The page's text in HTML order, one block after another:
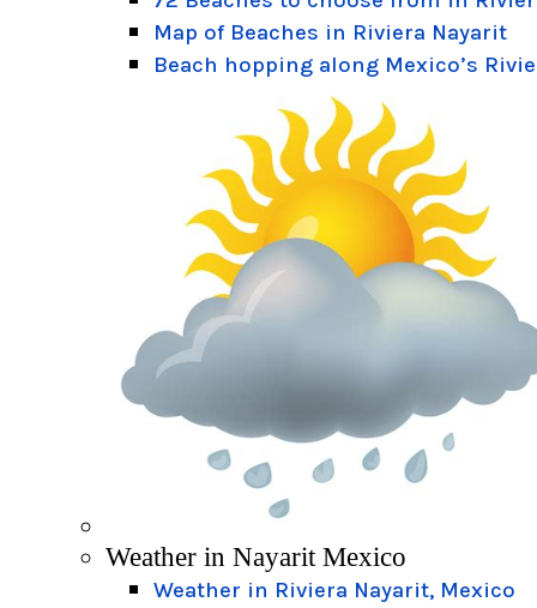
Map of Beaches in Riviera Nayarit
Beach hopping along Mexico’s
Weather in Nayarit Mexico
Weather in Riviera Nayarit, Mexico